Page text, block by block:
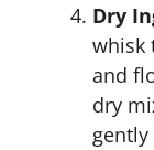
Dry
whisk
and
dry